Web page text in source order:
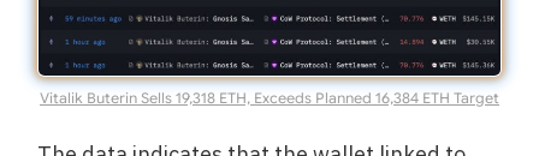
Vitalik Buterin Sells 19,318 ETH, Exceeds Planned 16,384 ETH Target